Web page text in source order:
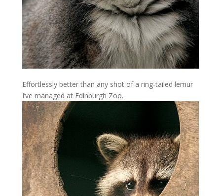
Effortlessly better than any shot of a ring-tailed lemur
I’ve managed at Edinburgh Zoo.